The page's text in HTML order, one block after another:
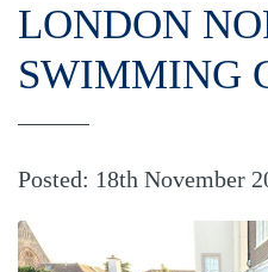
LONDON
SWIMMING
Posted: 18th November